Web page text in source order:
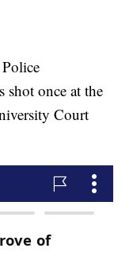
shot once at the
Court